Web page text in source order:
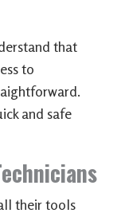
that
to
and safe
their tools